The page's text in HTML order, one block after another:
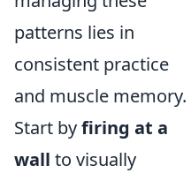
patterns lies in
consistent practice
and muscle memory.
Start byfiring at a
wall to visually